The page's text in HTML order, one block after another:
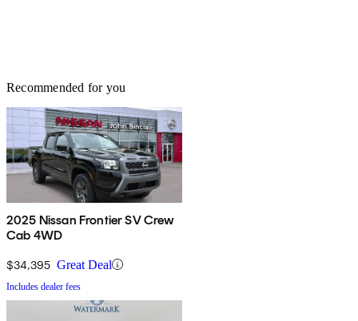
Recommended for you
2025 Nissan Frontier SV Crew
Cab 4WD
$34,395 Great Deal
Includes dealer fees